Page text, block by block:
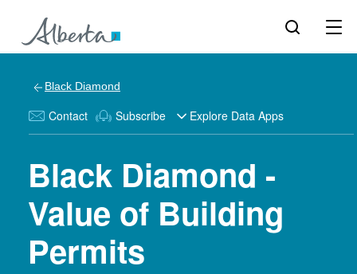
Black Diamond
Contact Subscribe Explore Data Apps
Black Diamond -
Value of Building
Permits